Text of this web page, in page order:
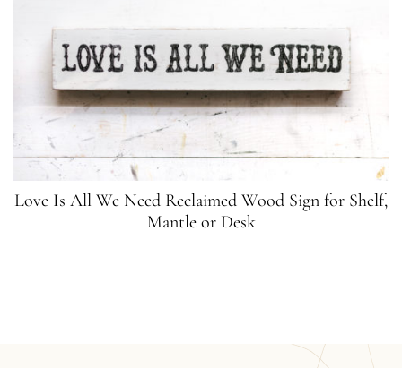
Love Is All We Need Reclaimed Wood Sign for Shelf,
Mantle or Desk